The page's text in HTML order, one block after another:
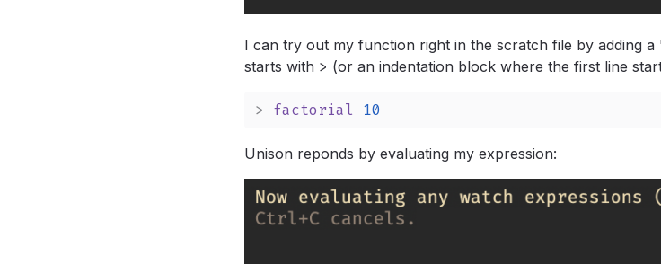
I can try out my function right in the scratch file by adding
starts with > (or an indentation block where the first line
> factorial 10
Unison reponds by evaluating my expression: